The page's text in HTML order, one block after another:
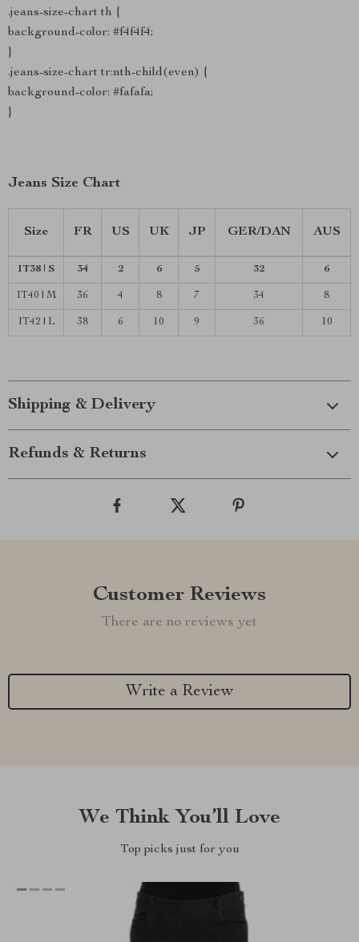
.jeans-size-chart th {
background-color: #f4f4f4;
}
.jeans-size-chart tr:nth-child(even) {
background-color: #fafafa;
}
Jeans Size Chart
Size FR US UK JP GER/DAN AUS
IT38 | S 34 2 6 5 32 6
IT40 | M 36 4 8 7 34 8
IT42 | L 38 6 10 9 36 10
Shipping & Delivery
Refunds & Returns
Customer Reviews
There are no reviews yet
Write a Review
We Think You’ll Love
Top picks just for you